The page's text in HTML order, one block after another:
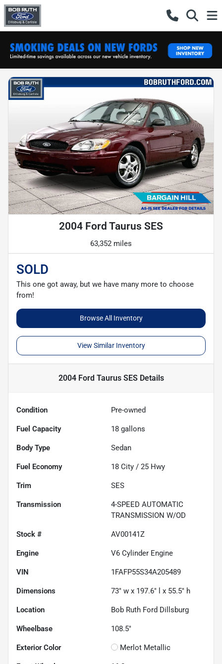
2004 Ford Taurus SES
63,352 miles
SOLD
This one got away, but we have many more to choose
from!
Browse All Inventory
View Similar Inventory
2004 Ford Taurus SESDetails
Condition Pre-owned
Fuel Capacity 18 gallons
Body Type Sedan
Fuel Economy 18 City / 25 Hwy
Trim SES
Transmission
4-SPEED AUTOMATIC
TRANSMISSION W/OD
Stock # AV00141Z
Engine V6 Cylinder Engine
VIN 1FAFP55S34A205489
Dimensions 73" w x 197.6" l x 55.5" h
Location Bob Ruth Ford Dillsburg
Wheelbase 108.5"
Exterior Color Merlot Metallic